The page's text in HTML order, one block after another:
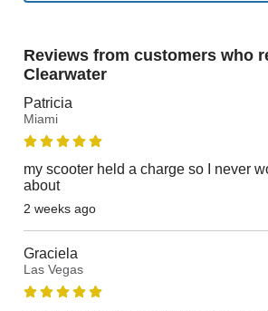
Reviews from customers who
Clearwater
Patricia
Miami
my scooter held a charge so I never
about
2 weeks ago
Graciela
Las Vegas